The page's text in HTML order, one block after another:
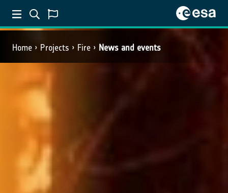
Home Projects Fire News and events